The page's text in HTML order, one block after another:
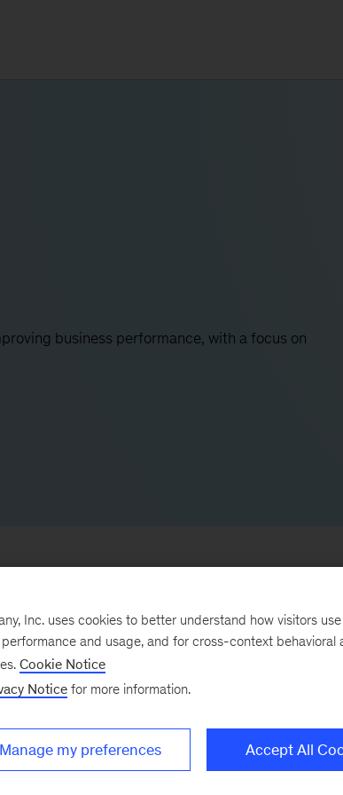
business performance, with a focus on
and banks. He leads McKinsey’s
with a focus on bancassurance and
in Iberia.
firms address a broad range of issues,
to digital transformations. He also serves
Inc. uses cookies to better understand how visitors
and usage, and for cross-context
Cookie Notice
Notice for more information.
Manage my preferences Accept All